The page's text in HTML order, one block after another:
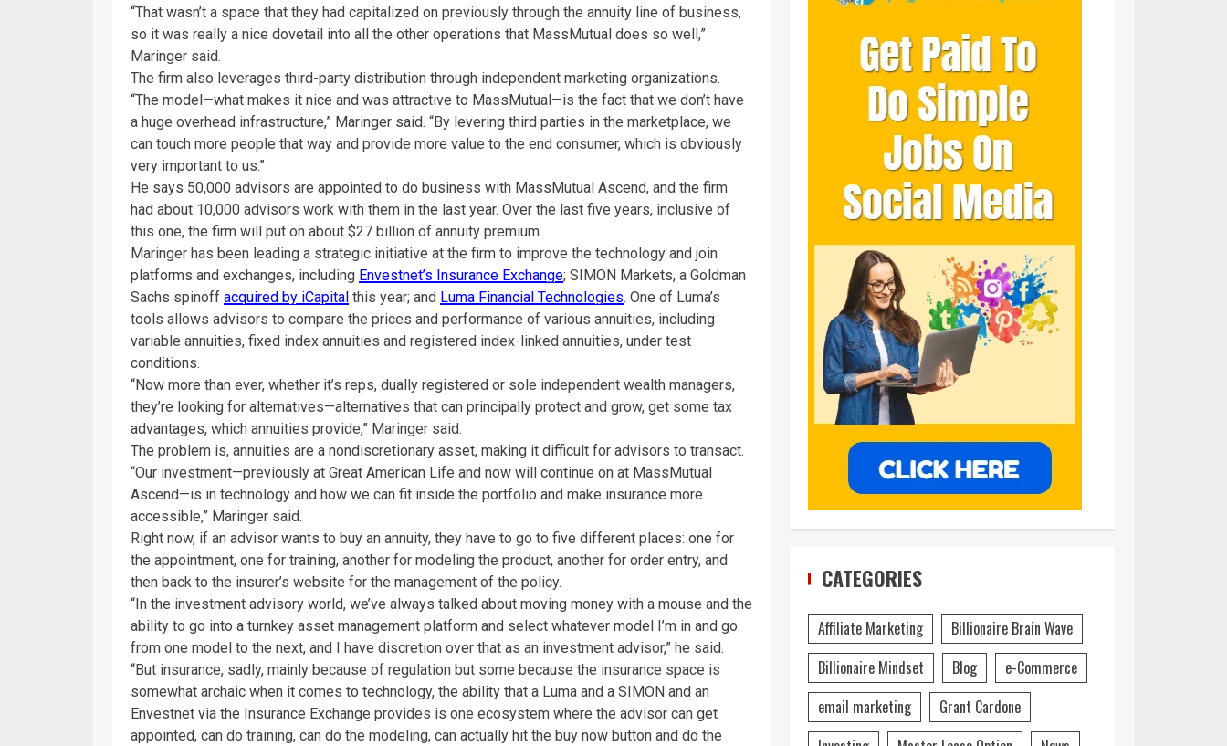
“That wasn’t a space that they had capitalized on previously through the annuity line of business,
so it was really a nice dovetail into all the other operations that MassMutual does so well,”
Maringer said.
The firm also leverages third-party distribution through independent marketing organizations.
“The model—what makes it nice and was attractive to MassMutual—is the fact that we don’t have
a huge overhead infrastructure,” Maringer said. “By levering third parties in the marketplace, we
can touch more people that way and provide more value to the end consumer, which is obviously
very important to us.”
He says 50,000 advisors are appointed to do business with MassMutual Ascend, and the firm
had about 10,000 advisors work with them in the last year. Over the last five years, inclusive of
this one, the firm will put on about $27 billion of annuity premium.
Maringer has been leading a strategic initiative at the firm to improve the technology and join
platforms and exchanges, including Envestnet’s Insurance Exchange; SIMON Markets, a Goldman
Sachs spinoff acquired by iCapital this year; and Luma Financial Technologies. One of Luma’s
tools allows advisors to compare the prices and performance of various annuities, including
variable annuities, fixed index annuities and registered index-linked annuities, under test
conditions.
“Now more than ever, whether it’s reps, dually registered or sole independent wealth managers,
they’re looking for alternatives—alternatives that can principally protect and grow, get some tax
advantages, which annuities provide,” Maringer said.
The problem is, annuities are a nondiscretionary asset, making it difficult for advisors to transact.
“Our investment—previously at Great American Life and now will continue on at MassMutual
Ascend—is in technology and how we can fit inside the portfolio and make insurance more
accessible,” Maringer said.
Right now, if an advisor wants to buy an annuity, they have to go to five different places: one for
the appointment, one for training, another for modeling the product, another for order entry, and
then back to the insurer’s website for the management of the policy.
“In the investment advisory world, we’ve always talked about moving money with a mouse and the
ability to go into a turnkey asset management platform and select whatever model I’m in and go
from one model to the next, and I have discretion over that as an investment advisor,” he said.
“But insurance, sadly, mainly because of regulation but some because the insurance space is
somewhat archaic when it comes to technology, the ability that a Luma and a SIMON and an
Envestnet via the Insurance Exchange provides is one ecosystem where the advisor can get
appointed, can do training, can do the modeling, can actually hit the buy now button and do the
CATEGORIES
Affiliate Marketing
Billionaire Brain Wave
Billionaire Mindset
Blog
e-Commerce
email marketing
Grant Cardone